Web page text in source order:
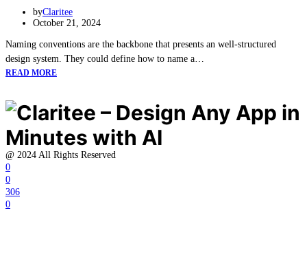
byClaritee
October 21, 2024
Naming conventions are the backbone that presents an well-structured
design system. They could define how to name a…
READ MORE
@ 2024 All Rights Reserved
0
0
306
0